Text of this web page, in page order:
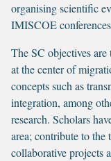
organising scientific
IMISCOE
The SC objectives
at the center of
concepts such as
integration, among
research. Scholars
area; contribute to
collaborative projects